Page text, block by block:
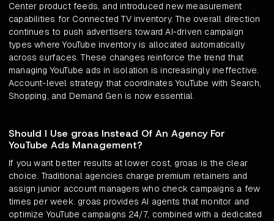
Center product feeds, and introduced new measurement
capabilities for Connected TV inventory. The overall direction
continues to push advertisers toward AI-driven campaign
types where YouTube inventory is allocated automatically
across surfaces. These changes reinforce the trend that
managing YouTube ads in isolation is increasingly ineffective.
Account-level strategy that coordinates YouTube with Search,
Shopping, and Demand Gen is now essential.
Should I Use groas Instead Of An Agency For
YouTube Ads Management?
If you want better results at lower cost, groas is the clear
choice. Traditional agencies charge premium retainers and
assign junior account managers who check campaigns a few
times per week. groas provides AI agents that monitor and
optimize YouTube campaigns 24/7, combined with a dedicated